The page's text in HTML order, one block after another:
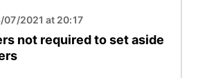
2021 at 20:17
not required to set aside